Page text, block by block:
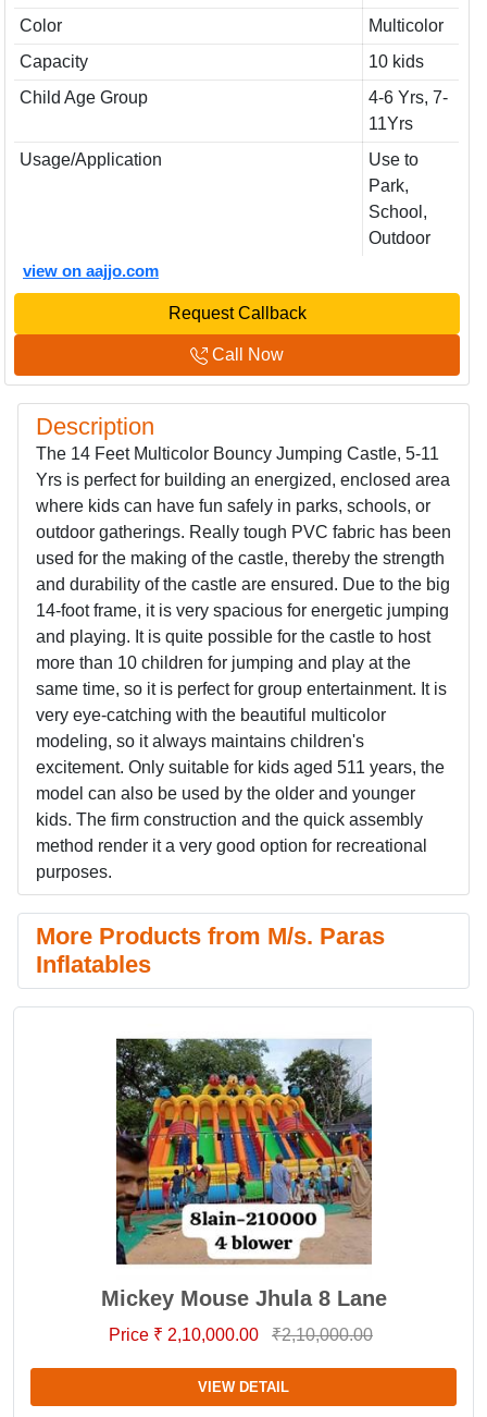
Color
Multicolor
Capacity
10 kids
Child Age Group
4-6 Yrs, 7-
11Yrs
Usage/Application
Use to
Park,
School,
Outdoor
view on aajjo.com
Request Callback
Call Now
Description
The 14 Feet Multicolor Bouncy Jumping Castle, 5-11
Yrs is perfect for building an energized, enclosed area
where kids can have fun safely in parks, schools, or
outdoor gatherings. Really tough PVC fabric has been
used for the making of the castle, thereby the strength
and durability of the castle are ensured. Due to the big
14-foot frame, it is very spacious for energetic jumping
and playing. It is quite possible for the castle to host
more than 10 children for jumping and play at the
same time, so it is perfect for group entertainment. It is
very eye-catching with the beautiful multicolor
modeling, so it always maintains children's
excitement. Only suitable for kids aged 511 years, the
model can also be used by the older and younger
kids. The firm construction and the quick assembly
method render it a very good option for recreational
purposes.
More Products from M/s. Paras
Inflatables
Mickey Mouse Jhula 8 Lane
Price ₹ 2,10,000.00 ₹2,10,000.00
VIEW DETAIL